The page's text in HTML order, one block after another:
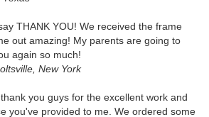
THANK YOU! We received the frame
out amazing! My parents are going to
again so much!
New York
you guys for the excellent work and
you've provided to me. We ordered some